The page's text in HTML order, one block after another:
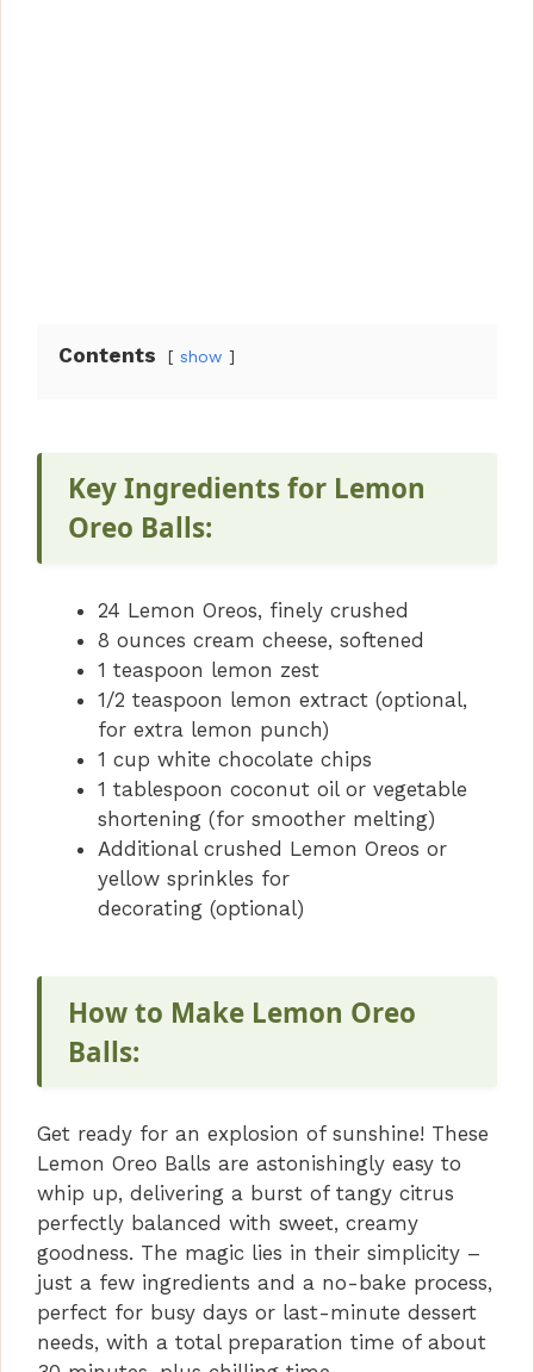
Contents show
Key Ingredients for Lemon
Oreo Balls:
24 Lemon Oreos, finely crushed
8 ounces cream cheese, softened
1 teaspoon lemon zest
1/2 teaspoon lemon extract (optional,
for extra lemon punch)
1 cup white chocolate chips
1 tablespoon coconut oil or vegetable
shortening (for smoother melting)
Additional crushed Lemon Oreos or
yellow sprinkles for
decorating (optional)
How to Make Lemon Oreo
Balls:
Get ready for an explosion of sunshine! These
Lemon Oreo Balls are astonishingly easy to
whip up, delivering a burst of tangy citrus
perfectly balanced with sweet, creamy
goodness. The magic lies in their simplicity –
just a few ingredients and a no-bake process,
perfect for busy days or last-minute dessert
needs, with a total preparation time of about